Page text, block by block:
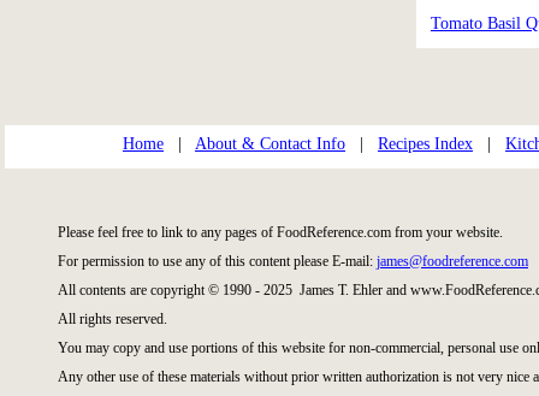
Tomato Basil
Home About & Contact Info Recipes Index
Please feel free to link to any pages of FoodReference.com from your website.
For permission to use any of this content please E-mail: james@foodreference.com
All contents are copyright © 1990 - 2025 James T. Ehler and
All rights reserved.
You may copy and use portions of this website for non-commercial, personal use
Any other use of these materials without prior written authorization is not very nice